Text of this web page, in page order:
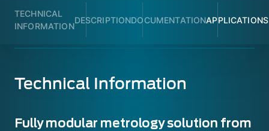
TECHNICAL
INFORMATION
DESCRIPTIONDOCUMENTATIONAPPLICATIONS
Technical Information
Fully modular metrology solution from